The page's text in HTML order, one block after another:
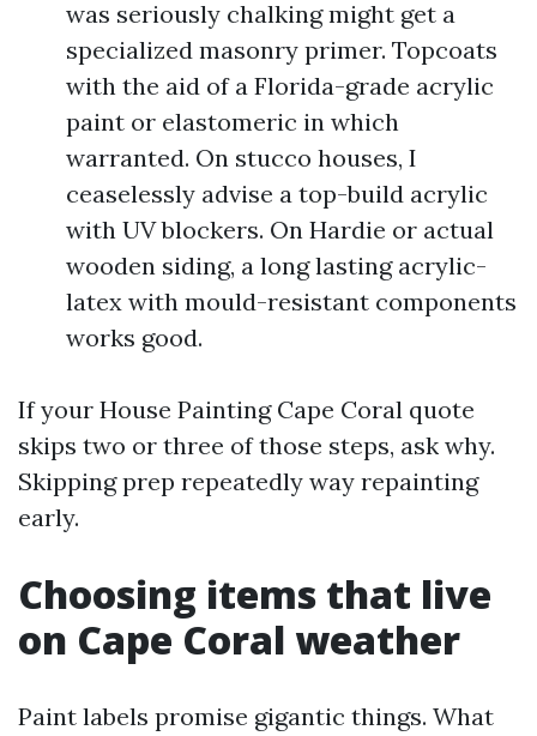
was seriously chalking might get a
specialized masonry primer. Topcoats
with the aid of a Florida-grade acrylic
paint or elastomeric in which
warranted. On stucco houses, I
ceaselessly advise a top-build acrylic
with UV blockers. On Hardie or actual
wooden siding, a long lasting acrylic-
latex with mould-resistant components
works good.
If your House Painting Cape Coral quote
skips two or three of those steps, ask why.
Skipping prep repeatedly way repainting
early.
Choosing items that live
on Cape Coral weather
Paint labels promise gigantic things. What